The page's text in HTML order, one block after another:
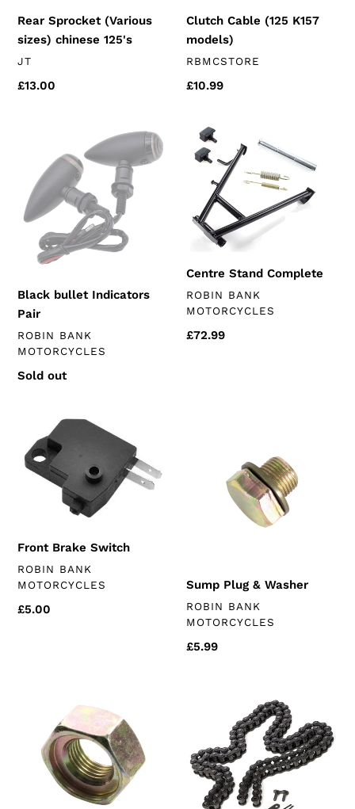
Rear Sprocket (Various
sizes) chinese 125's
VENDOR
JT
Regular
£13.00
Clutch Cable (125 K157
models)
VENDOR
RBMCSTORE
Regular
£10.99
Indicators
Pair
Black bullet Indicators
Pair
VENDOR
ROBIN BANK
MOTORCYCLES
Regular
Sold out
Centre
Stand
Complete
Centre Stand Complete
VENDOR
ROBIN BANK
MOTORCYCLES
Regular
£72.99
Brake
Switch
Front Brake Switch
VENDOR
ROBIN BANK
MOTORCYCLES
Regular
£5.00
Washer
Sump Plug & Washer
VENDOR
ROBIN BANK
MOTORCYCLES
Regular
£5.99
Sprocket
(k157fmi)
(chinese
125's)